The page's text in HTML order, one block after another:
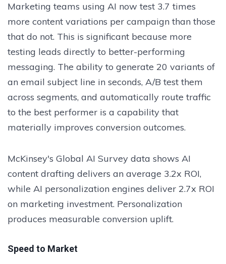
Marketing teams using AI now test 3.7 times
more content variations per campaign than those
that do not. This is significant because more
testing leads directly to better-performing
messaging. The ability to generate 20 variants of
an email subject line in seconds, A/B test them
across segments, and automatically route traffic
to the best performer is a capability that
materially improves conversion outcomes.
McKinsey's Global AI Survey data shows AI
content drafting delivers an average 3.2x ROI,
while AI personalization engines deliver 2.7x ROI
on marketing investment. Personalization
produces measurable conversion uplift.
Speed to Market